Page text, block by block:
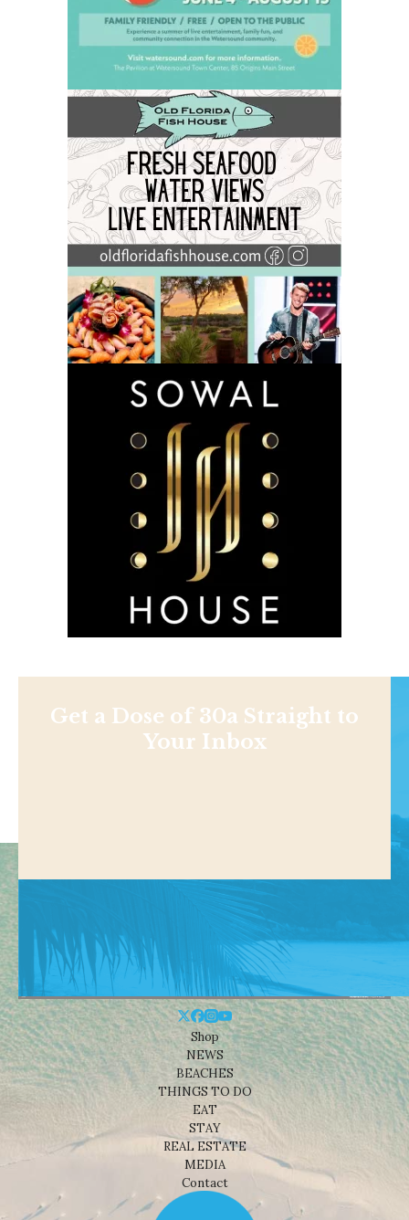
Get a Dose of 30a Straight to
Your Inbox
Shop
NEWS
BEACHES
THINGS TO DO
EAT
STAY
REAL ESTATE
MEDIA
Contact